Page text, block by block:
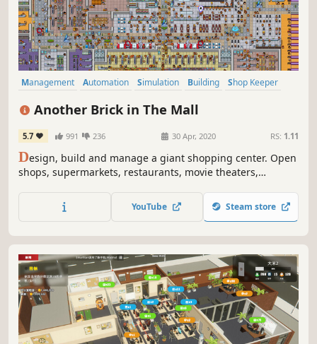
Management Automation Simulation Building
Shop Keeper
Another Brick in The Mall
5.7 991 236 30 Apr, 2020 RS: 1.11
Design, build and manage a giant shopping center. Open
shops, supermarkets, restaurants, movie theaters,
for the job and milk your customers for all they're worth!
YouTube Steam store